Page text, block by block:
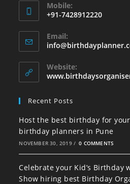
Mobile:
+91-7428912220
in
your
application
Email:
Website:
Recent Posts
Host the best birthday for
birthday planners in Pune
NOVEMBER 30, 2019 / 0 COMMENTS
Celebrate your Kid’s Birthday
Show hiring best Birthday